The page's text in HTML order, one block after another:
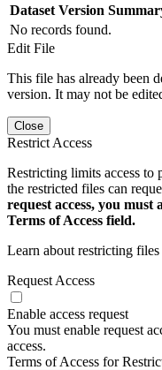
Dataset Version
No records found.
Edit File
This file has already been
version. It may not be
Close
Restrict Access
Restricting limits access to
the restricted files can
request access, you
Terms of Access field.
Learn about restricting files
Request Access
Enable access request
You must enable request
access.
Terms of Access for